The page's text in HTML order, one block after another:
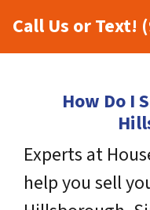
Call Us or Text!
How Do I
Experts at
help you sell